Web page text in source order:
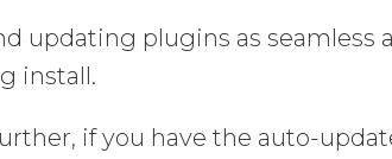
updating plugins as seamless
install.
if you have the auto-